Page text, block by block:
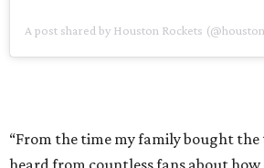
A post shared by Houston Rockets
“From the time my family bought the